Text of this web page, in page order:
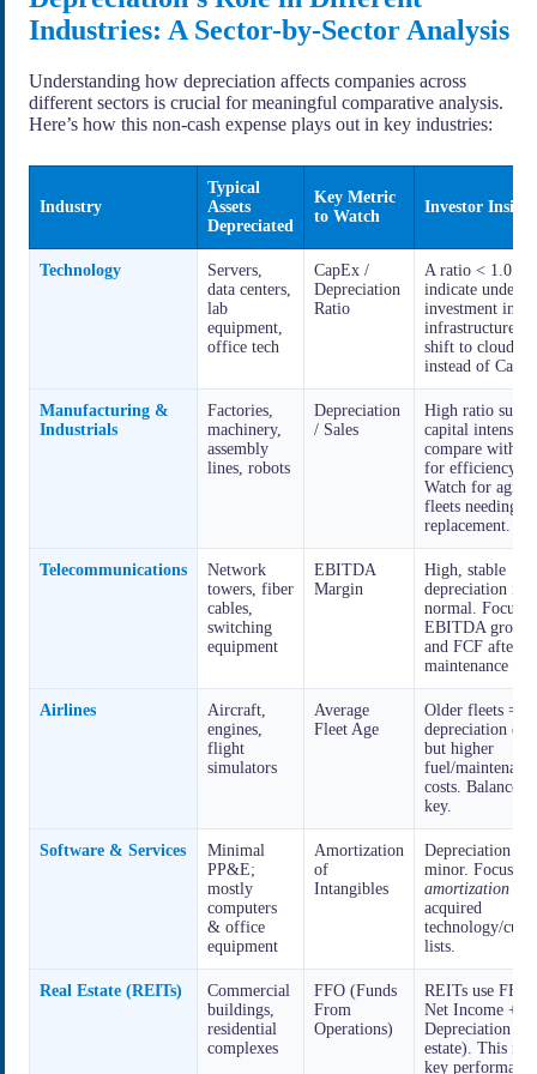
Industries: A Sector-by-Sector Analysis
Understanding how depreciation affects companies across
different sectors is crucial for meaningful comparative analysis.
Here’s how this non-cash expense plays out in key industries:
Industry
Typical
Assets
Depreciated
Key Metric
to Watch
Investor Insight
Technology
Servers,
data centers,
lab
equipment,
office tech
CapEx /
Depreciation
Ratio
A ratio < 1.0
indicate under-
investment in
infrastructure or
shift to cloud
instead of
Manufacturing &
Industrials
Factories,
machinery,
assembly
lines, robots
Depreciation
/ Sales
High ratio
capital intensity;
compare with
for efficiency.
Watch for aging
fleets needing
replacement.
Telecommunications
Network
towers, fiber
cables,
switching
equipment
EBITDA
Margin
High, stable
depreciation is
normal. Focus
EBITDA growth
and FCF after
maintenance
Airlines
Aircraft,
engines,
flight
simulators
Average
Fleet Age
Older fleets =
depreciation
but higher
fuel/
costs. Balance is
key.
Software & Services
Minimal
PP&E;
mostly
computers
& office
equipment
Amortization
of
Intangibles
Depreciation is
minor. Focus on
amortization
acquired
technology/
lists.
Real Estate (REITs)
Commercial
buildings,
residential
complexes
FFO (Funds
From
Operations)
REITs use FFO
Net Income +
Depreciation
estate). This is
key performance